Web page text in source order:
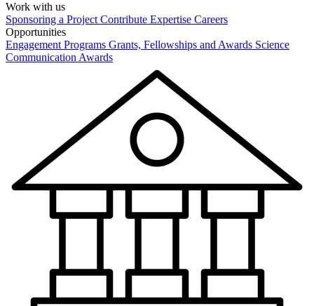
Work with us
Sponsoring a Project Contribute Expertise Careers
Opportunities
Engagement Programs Grants, Fellowships and Awards Science
Communication Awards